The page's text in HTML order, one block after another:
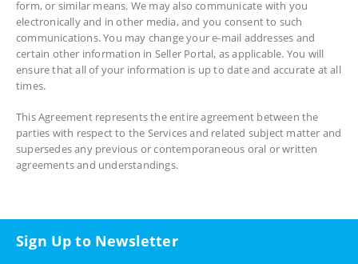
form, or similar means. We may also communicate with you
electronically and in other media, and you consent to such
communications. You may change your e-mail addresses and
certain other information in Seller Portal, as applicable. You will
ensure that all of your information is up to date and accurate at all
times.
This Agreement represents the entire agreement between the
parties with respect to the Services and related subject matter and
supersedes any previous or contemporaneous oral or written
agreements and understandings.
Sign Up to Newsletter